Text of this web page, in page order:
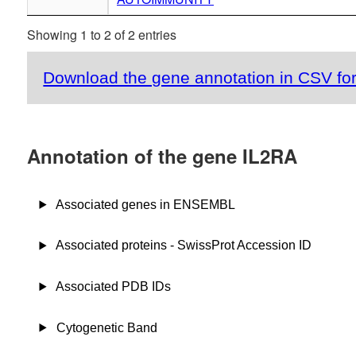
Showing 1 to 2 of 2 entries
Download the gene annotation in CSV
Annotation of the gene IL2RA
Associated genes in ENSEMBL
Associated proteins - SwissProt Accession ID
Associated PDB IDs
Cytogenetic Band